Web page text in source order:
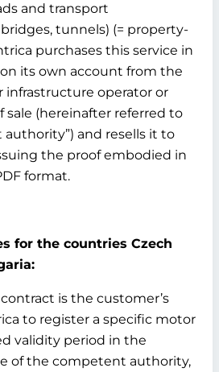
and transport
tunnels) (= property-
purchases this service in
its own account from the
operator or
sale (hereinafter referred to
and resells it to
the proof embodied in
format.
for the countries Czech
is the customer’s
to register a specific motor
validity period in the
of the competent authority,